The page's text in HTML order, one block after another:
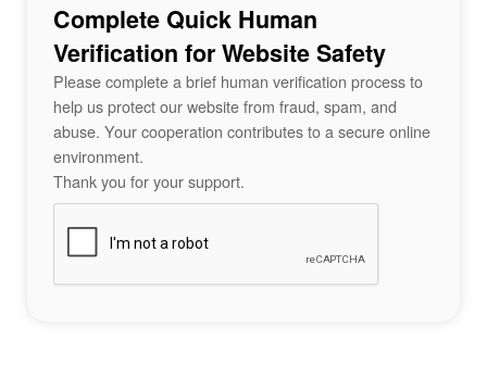
Complete Quick Human
Verification for Website Safety
Please complete a brief human verification process to
help us protect our website from fraud, spam, and
abuse. Your cooperation contributes to a secure online
environment.
Thank you for your support.